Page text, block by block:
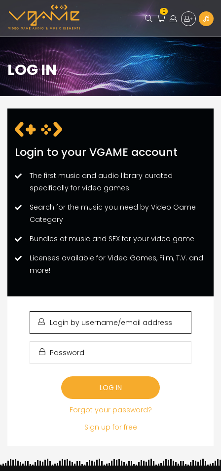
0
LOG IN
Login to your VGAME account
The first music and audio library curated
specifically for video games
Search for the music you need by Video Game
Category
Bundles of music and SFX for your video game
Licenses available for Video Games, Film, T.V. and
more!
LOGIN
USERNAME/EMAIL
ADDRESS
PASSWORD
Forgot your password?
Sign up for free